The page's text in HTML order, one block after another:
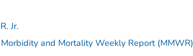
Jr.
and Mortality Weekly Report (MMWR)